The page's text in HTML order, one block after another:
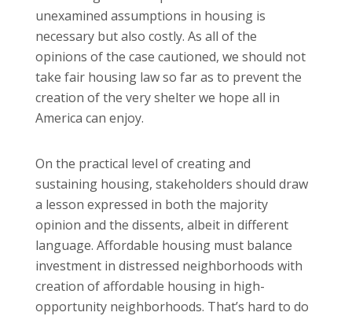
unexamined assumptions in housing is
necessary but also costly. As all of the
opinions of the case cautioned, we should not
take fair housing law so far as to prevent the
creation of the very shelter we hope all in
America can enjoy.
On the practical level of creating and
sustaining housing, stakeholders should draw
a lesson expressed in both the majority
opinion and the dissents, albeit in different
language. Affordable housing must balance
investment in distressed neighborhoods with
creation of affordable housing in high-
opportunity neighborhoods. That’s hard to do